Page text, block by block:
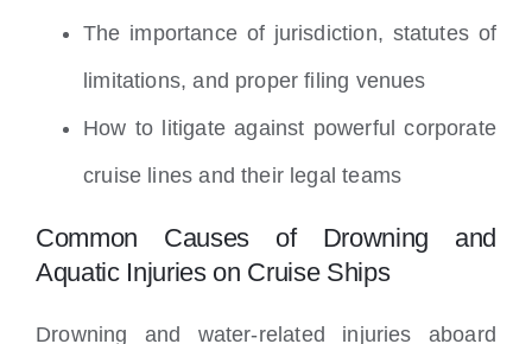
The importance of jurisdiction, statutes of
limitations, and proper filing venues
How to litigate against powerful corporate
cruise lines and their legal teams
Common Causes of Drowning and
Aquatic Injuries on Cruise Ships
Drowning and water-related injuries aboard